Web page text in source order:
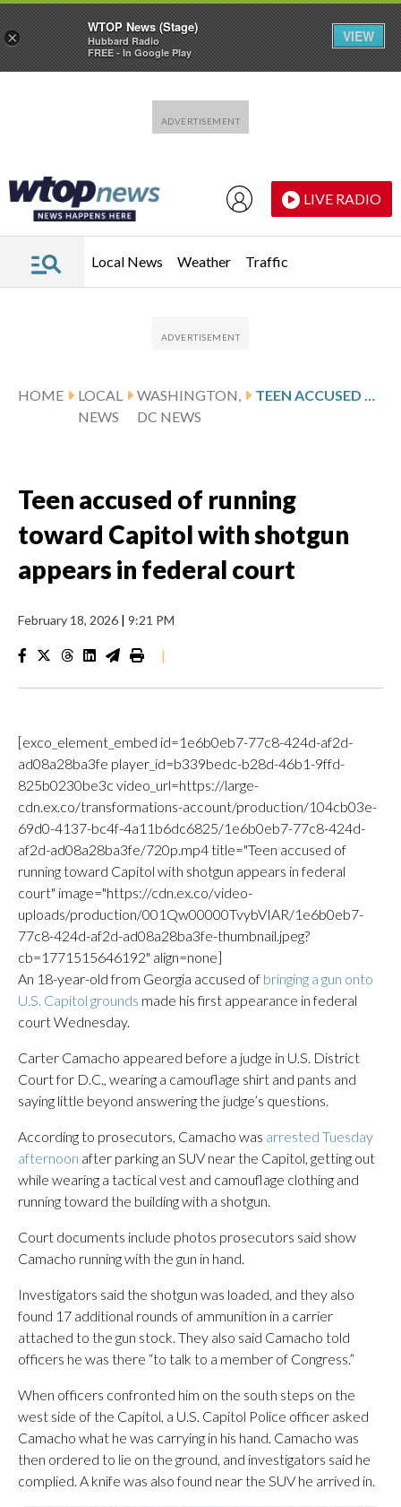
LIVE RADIO
Local News Weather Traffic
HOME
LOCAL
NEWS
WASHINGTON,
DC NEWS
TEEN ACCUSED OF RUNNING TOWARD CAPITOL WITH SHOTGUN APPEARS IN FEDERAL COURT
Teen accused of running
toward Capitol with shotgun
appears in federal court
February 18, 2026 | 9:21 PM
|
[exco_element_embed id=1e6b0eb7-77c8-424d-af2d-
ad08a28ba3fe player_id=b339bedc-b28d-46b1-9ffd-
825b0230be3c video_url=https://large-
cdn.ex.co/transformations-account/production/104cb03e-
69d0-4137-bc4f-4a11b6dc6825/1e6b0eb7-77c8-424d-
af2d-ad08a28ba3fe/720p.mp4 title="Teen accused of
running toward Capitol with shotgun appears in federal
court" image="https://cdn.ex.co/video-
uploads/production/001Qw00000TvybVIAR/1e6b0eb7-
77c8-424d-af2d-ad08a28ba3fe-thumbnail.jpeg?
cb=1771515646192" align=none]
An 18-year-old from Georgia accused of bringing a gun onto
U.S. Capitol grounds made his first appearance in federal
court Wednesday.
Carter Camacho appeared before a judge in U.S. District
Court for D.C., wearing a camouflage shirt and pants and
saying little beyond answering the judge’s questions.
According to prosecutors, Camacho was arrested Tuesday
afternoon after parking an SUV near the Capitol, getting out
while wearing a tactical vest and camouflage clothing and
running toward the building with a shotgun.
Court documents include photos prosecutors said show
Camacho running with the gun in hand.
Investigators said the shotgun was loaded, and they also
found 17 additional rounds of ammunition in a carrier
attached to the gun stock. They also said Camacho told
officers he was there “to talk to a member of Congress.”
When officers confronted him on the south steps on the
west side of the Capitol, a U.S. Capitol Police officer asked
Camacho what he was carrying in his hand. Camacho was
then ordered to lie on the ground, and investigators said he
complied. A knife was also found near the SUV he arrived in.
×
WTOP News (Stage)
Hubbard Radio
FREE - In Google Play
VIEW